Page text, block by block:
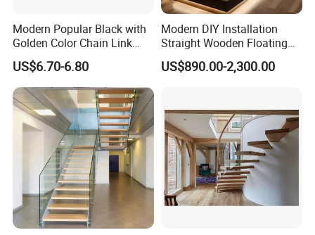
Modern Popular Black with
Golden Color Chain Link
Wrought Iron Baluster
US$6.70-6.80
Modern DIY Installation
Straight Wooden Floating
Staircase with Built-in LED
Step Lighting for Luxurious
US$890.00-2,300.00